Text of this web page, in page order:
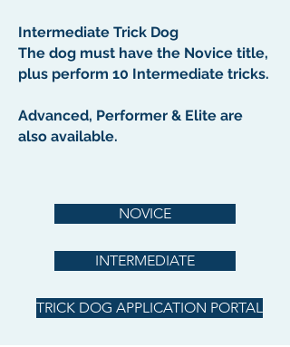
Intermediate Trick Dog
The dog must have the Novice title,
plus perform 10 Intermediate tricks.
Advanced, Performer & Elite are
also available.
NOVICE
INTERMEDIATE
TRICK DOG APPLICATION PORTAL